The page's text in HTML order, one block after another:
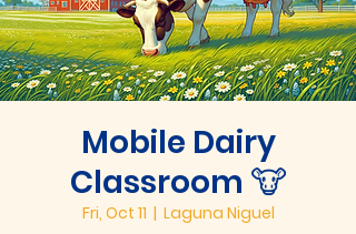
Mobile Dairy
Classroom 🐮
Fri, Oct 11
  |
Laguna Niguel